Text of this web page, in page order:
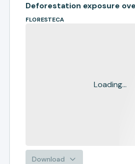
Deforestation exposure
FLORESTECA
Loading...
Download